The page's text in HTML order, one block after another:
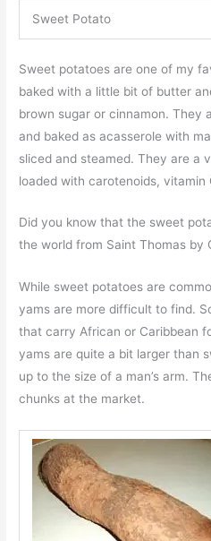
Sweet Potato
Sweet potatoes are one of my
baked with a little bit of butter
brown sugar or cinnamon. They
and baked as acasserole with
sliced and steamed. They are a
loaded with carotenoids, vitamin
Did you know that the sweet
the world from Saint Thomas by
While sweet potatoes are
yams are more difficult to find.
that carry African or Caribbean
yams are quite a bit larger than
up to the size of a man’s arm.
chunks at the market.